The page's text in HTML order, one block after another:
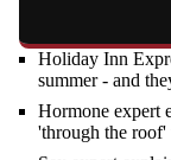
Holiday Inn
summer - and
Hormone expert
'through the